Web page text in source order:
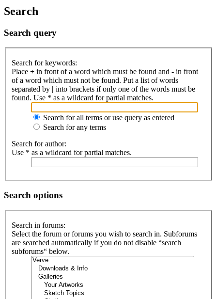
Search
Search query
Search for keywords:
Place + in front of a word which must be found and - in front
of a word which must not be found. Put a list of words
separated by | into brackets if only one of the words must be
found. Use * as a wildcard for partial matches.
Search for all terms or use query as entered
Search for any terms
Search for author:
Use * as a wildcard for partial matches.
Search options
Search in forums:
Select the forum or forums you wish to search in. Subforums
are searched automatically if you do not disable “search
subforums“ below.